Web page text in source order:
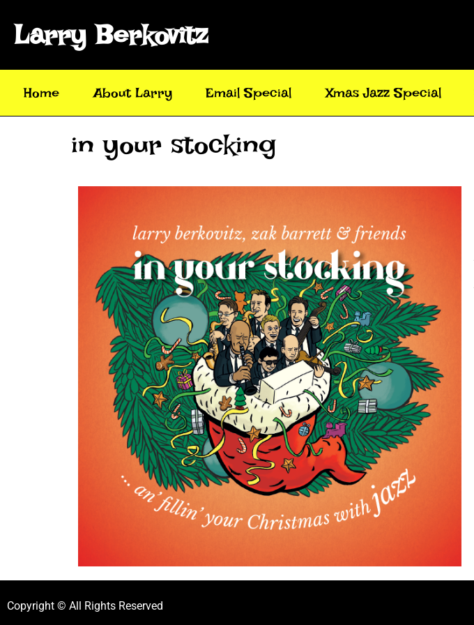
Larry Berkovitz
Home About Larry Email Special Xmas Jazz Special
in your stocking
Copyright © All Rights Reserved